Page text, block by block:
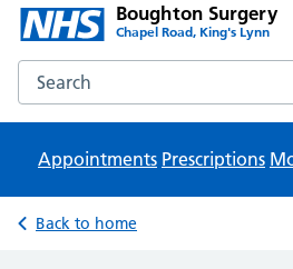
Boughton Surgery
Chapel Road, King's Lynn
Search the Boughton Surgery
Appointments Prescriptions
Back to home